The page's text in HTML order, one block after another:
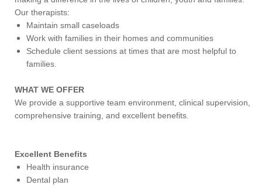
Our therapists:
Maintain small caseloads
Work with families in their homes and communities
Schedule client sessions at times that are most helpful to
families.
WHAT WE OFFER
We provide a supportive team environment, clinical supervision,
comprehensive training, and excellent benefits.
Excellent Benefits
Health insurance
Dental plan